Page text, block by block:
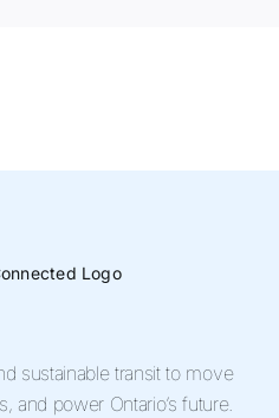
sustainable transit to move
and power Ontario’s future.